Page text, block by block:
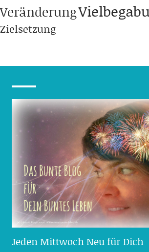
Veränderung
Zielsetzung
Jeden Mittwoch Neu für Dich